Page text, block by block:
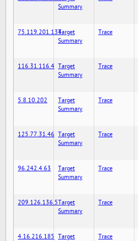
Summary
75.119.201.134Target
Summary
Trace
116.31.116.4 Target
Summary
Trace
5.8.10.202
Target
Summary
Trace
125.77.31.46 Target
Summary
Trace
96.242.4.63
Target
Summary
Trace
209.126.136.5Target
Summary
Trace
4.16.216.185 Target
Trace